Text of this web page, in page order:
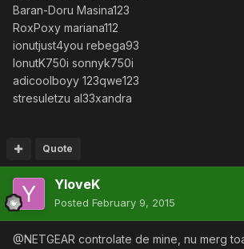
Baran-Doru Masina123
RoxPoxy mariana112
ionutjust4you rebega93
IonutK750i sonnyk750i
adicoolboyy 123qwe123
stresuletzu al33xandra
Quote
YloveK
Posted February 9, 2015
@NETGEAR controlate de mine, nu merg